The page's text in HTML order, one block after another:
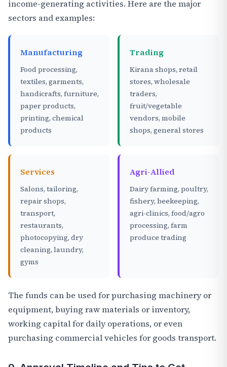
income-generating activities. Here are the major
sectors and examples:
Manufacturing
Food processing,
textiles, garments,
handicrafts, furniture,
paper products,
printing, chemical
products
Trading
Kirana shops, retail
stores, wholesale
traders,
fruit/vegetable
vendors, mobile
shops, general stores
Services
Salons, tailoring,
repair shops,
transport,
restaurants,
photocopying, dry
cleaning, laundry,
gyms
Agri-Allied
Dairy farming, poultry,
fishery, beekeeping,
agri-clinics, food/agro
processing, farm
produce trading
The funds can be used for purchasing machinery or
equipment, buying raw materials or inventory,
working capital for daily operations, or even
purchasing commercial vehicles for goods transport.